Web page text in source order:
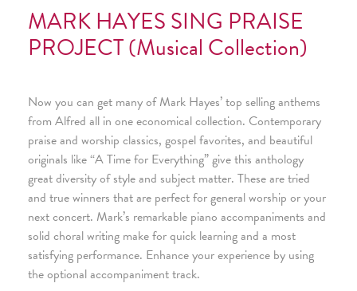
MARK HAYES SING PRAISE
PROJECT (musical Collection)
Now you can get many of Mark Hayes’ top selling anthems
from Alfred all in one economical collection. Contemporary
praise and worship classics, gospel favorites, and beautiful
originals like “A Time for Everything” give this anthology
great diversity of style and subject matter. These are tried
and true winners that are perfect for general worship or your
next concert. Mark’s remarkable piano accompaniments and
solid choral writing make for quick learning and a most
satisfying performance. Enhance your experience by using
the optional accompaniment track.